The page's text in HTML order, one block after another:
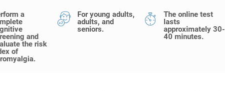
a
and
the risk
of
For young adults,
adults, and
seniors.
The online test
lasts
approximately 30-
40 minutes.